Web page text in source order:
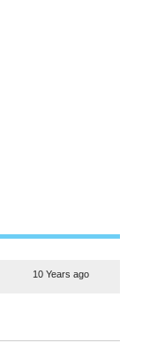
10 Years ago